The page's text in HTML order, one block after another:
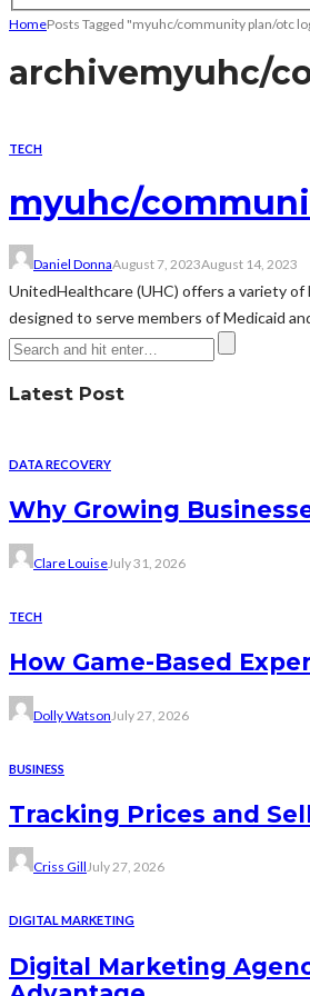
HomePosts Tagged "myuhc/community plan/otc
archivemyuhc/
TECH
myuhc/
Daniel DonnaAugust 7, 2023August 14, 2023
UnitedHealthcare (UHC) offers a variety
designed to serve members of Medicaid
Latest Post
DATA RECOVERY
Why Growing
Clare LouiseJuly 31, 2026
TECH
How Game-Based
Dolly Watson July 27, 2026
BUSINESS
Tracking Prices and
Criss GillJuly 27, 2026
DIGITAL MARKETING
Digital Marketing